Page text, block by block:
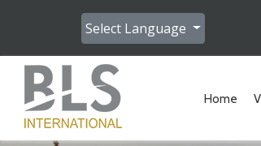
Select Language
Home